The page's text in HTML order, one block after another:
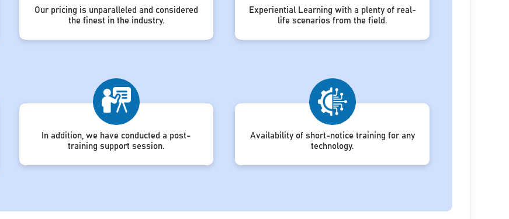
Our pricing is unparalleled and considered
the finest in the industry.
Experiential Learning with a plenty of real-
life scenarios from the field.
In addition, we have conducted a post-
training support session.
Availability of short-notice training for any
technology.